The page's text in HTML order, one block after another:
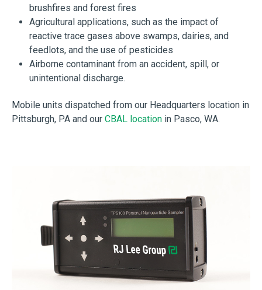
brushfires and forest fires
Agricultural applications, such as the impact of
reactive trace gases above swamps, dairies, and
feedlots, and the use of pesticides
Airborne contaminant from an accident, spill, or
unintentional discharge.
Mobile units dispatched from our Headquarters location in
Pittsburgh, PA and our CBAL location in Pasco, WA.